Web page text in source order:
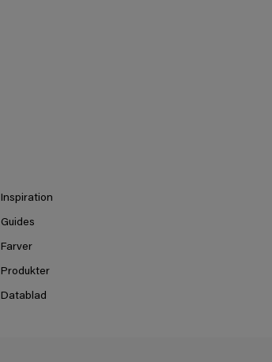
Inspiration
Guides
Farver
Produkter
Datablad